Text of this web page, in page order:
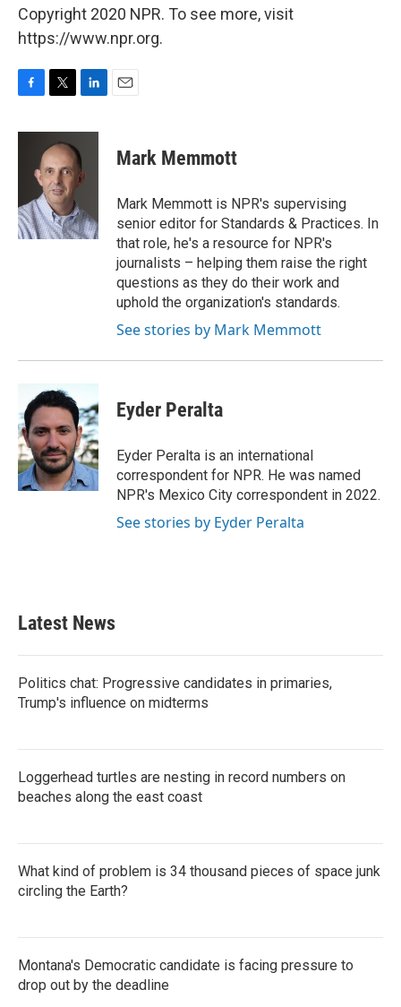
Copyright 2020 NPR. To see more, visit
https://www.npr.org.
c
o
k
i
t
t
e
r
n
k
e
d
n
Mark Memmott
Mark Memmott is NPR's supervising
senior editor for Standards & Practices. In
that role, he's a resource for NPR's
journalists – helping them raise the right
questions as they do their work and
uphold the organization's standards.
See stories by Mark Memmott
Eyder Peralta
Eyder Peralta is an international
correspondent for NPR. He was named
NPR's Mexico City correspondent in 2022.
See stories by Eyder Peralta
Latest News
Politics chat: Progressive candidates in primaries,
Trump's influence on midterms
Loggerhead turtles are nesting in record numbers on
beaches along the east coast
What kind of problem is 34 thousand pieces of space junk
circling the Earth?
Montana's Democratic candidate is facing pressure to
drop out by the deadline